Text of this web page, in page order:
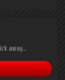
away...